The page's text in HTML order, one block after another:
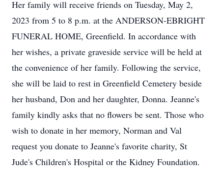
Her family will receive friends on Tuesday, May 2,
2023 from 5 to 8 p.m. at the ANDERSON-EBRIGHT
FUNERAL HOME, Greenfield. In accordance with
her wishes, a private graveside service will be held at
the convenience of her family. Following the service,
she will be laid to rest in Greenfield Cemetery beside
her husband, Don and her daughter, Donna. Jeanne's
family kindly asks that no flowers be sent. Those who
wish to donate in her memory, Norman and Val
request you donate to Jeanne's favorite charity, St
Jude's Children's Hospital or the Kidney Foundation.